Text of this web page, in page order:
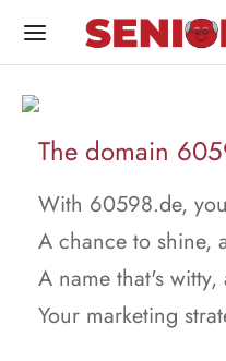
The domain
With 60598.de,
A chance to shine,
A name that's
Your marketing